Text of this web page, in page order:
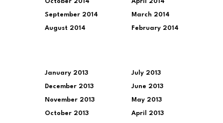
October 2014
September 2014
August 2014
April 2014
March 2014
February 2014
January 2013
December 2013
November 2013
October 2013
July 2013
June 2013
May 2013
April 2013